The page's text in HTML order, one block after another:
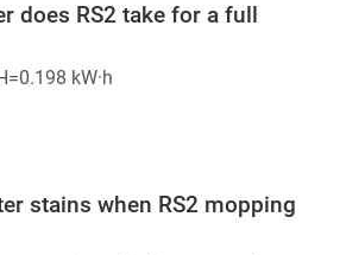
does RS2 take for a full
kW·h
stains when RS2 mopping